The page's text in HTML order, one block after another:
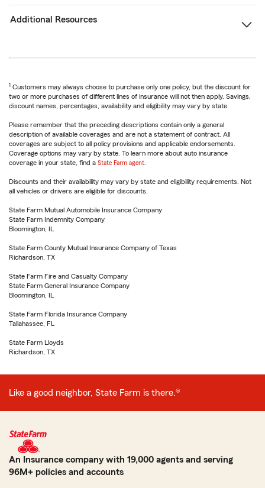
Additional Resources
1 Customers may always choose to purchase only one policy, but the discount for
two or more purchases of different lines of insurance will not then apply. Savings,
discount names, percentages, availability and eligibility may vary by state.
Please remember that the preceding descriptions contain only a general
description of available coverages and are not a statement of contract. All
coverages are subject to all policy provisions and applicable endorsements.
Coverage options may vary by state. To learn more about auto insurance
coverage in your state, find a State Farm agent
Discounts and their availability may vary by state and eligibility requirements. Not
all vehicles or drivers are eligible for discounts.
State Farm Mutual Automobile Insurance Company
State Farm Indemnity Company
Bloomington, IL
State Farm County Mutual Insurance Company of Texas
Richardson, TX
State Farm Fire and Casualty Company
State Farm General Insurance Company
Bloomington, IL
State Farm Florida Insurance Company
Tallahassee, FL
State Farm Lloyds
Richardson, TX
Like a good neighbor, State Farm is there.®
An Insurance company with 19,000 agents and serving
96M+ policies and accounts